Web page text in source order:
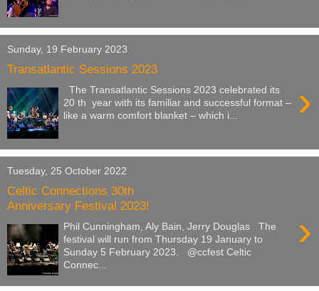
Sunday, 19 February 2023
Transatlantic Sessions 2023
›
The Transatlantic Sessions 2023 celebrated its
20 th year with its familiar and successful format –
like a warm comfort blanket – which i...
Tuesday, 25 October 2022
Celtic Connections 30th
Anniversary Festival 2023!
›
Phil Cunningham, Aly Bain, Jerry Douglas The
festival will run from Thursday 19 January to
Sunday 5 February 2023. @ccfest Celtic
Connec...